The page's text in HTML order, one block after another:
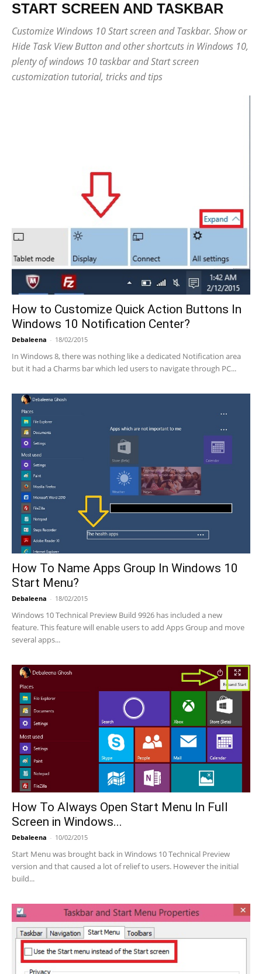
START SCREEN AND TASKBAR
Customize Windows 10 Start screen and Taskbar. Show or
Hide Task View Button and other shortcuts in Windows 10,
plenty of windows 10 taskbar and Start screen
customization tutorial, tricks and tips
How to Customize Quick Action Buttons In
Windows 10 Notification Center?
Debaleena - 18/02/2015
In Windows 8, there was nothing like a dedicated Notification area
but it had a Charms bar which led users to navigate through PC...
How To Name Apps Group In Windows 10
Start Menu?
Debaleena - 18/02/2015
Windows 10 Technical Preview Build 9926 has included a new
feature. This feature will enable users to add Apps Group and move
several apps...
How To Always Open Start Menu In Full
Screen in Windows...
Debaleena - 10/02/2015
Start Menu was brought back in Windows 10 Technical Preview
version and that caused a lot of relief to users. However the initial
build...